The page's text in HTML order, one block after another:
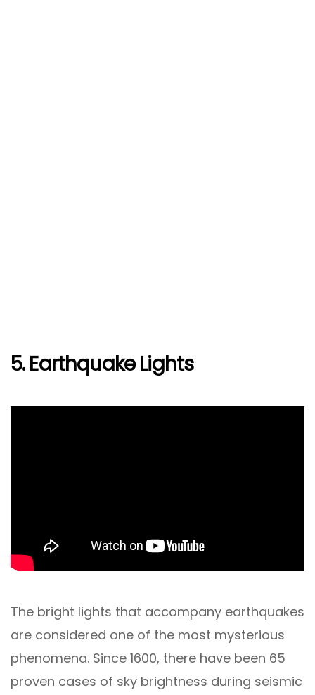
5. Earthquake Lights
The bright lights that accompany earthquakes
are considered one of the most mysterious
phenomena. Since 1600, there have been 65
proven cases of sky brightness during seismic